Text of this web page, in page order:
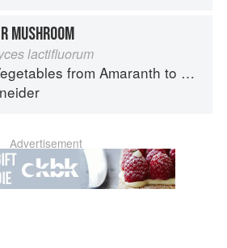
MUSHROOM
lactifluorum
from Amaranth to Zucchini
Advertisement